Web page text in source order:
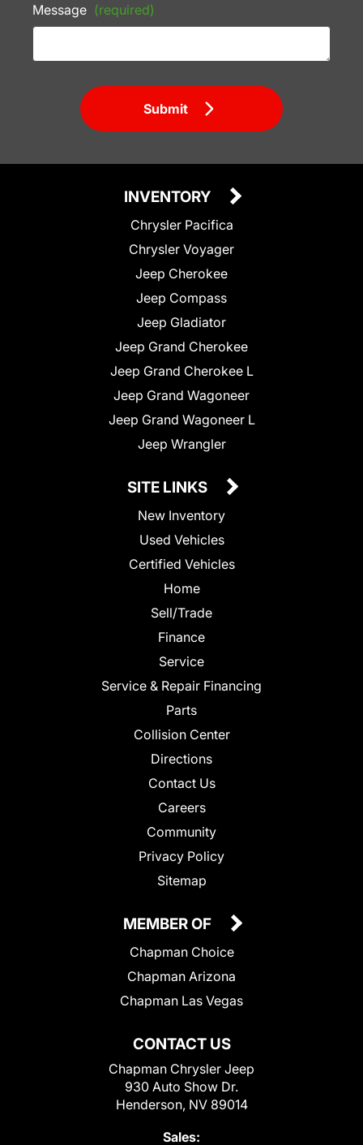
Message (required)
Submit
INVENTORY
Chrysler Pacifica
Chrysler Voyager
Jeep Cherokee
Jeep Compass
Jeep Gladiator
Jeep Grand Cherokee
Jeep Grand Cherokee L
Jeep Grand Wagoneer
Jeep Grand Wagoneer L
Jeep Wrangler
SITE LINKS
New Inventory
Used Vehicles
Certified Vehicles
Home
Sell/Trade
Finance
Service
Service & Repair Financing
Parts
Collision Center
Directions
Contact Us
Careers
Community
Privacy Policy
Sitemap
CONTACT US
Chapman Chrysler Jeep
930 Auto Show Dr.
Henderson, NV 89014
Sales:
MEMBER OF
Chapman Choice
Chapman Arizona
Chapman Las Vegas